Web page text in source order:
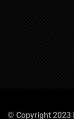
© Copyright 2023